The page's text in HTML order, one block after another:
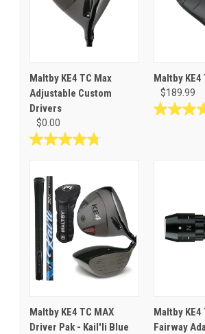
Maltby KE4 TC Max
Adjustable Custom
Drivers
$0.00
4.8
5
stars.
58
reviews
Maltby
$189.99
4.6
Maltby KE4 TC MAX
Driver Pak - Kail'li Blue
Maltby KE4
Fairway